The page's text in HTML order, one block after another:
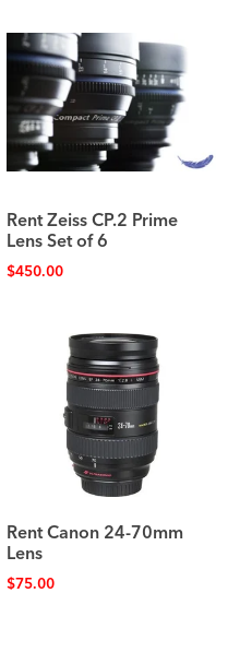
Rent Zeiss CP.2 Prime
Lens Set of 6
$450.00
Rent Canon 24-70mm
Lens
$75.00